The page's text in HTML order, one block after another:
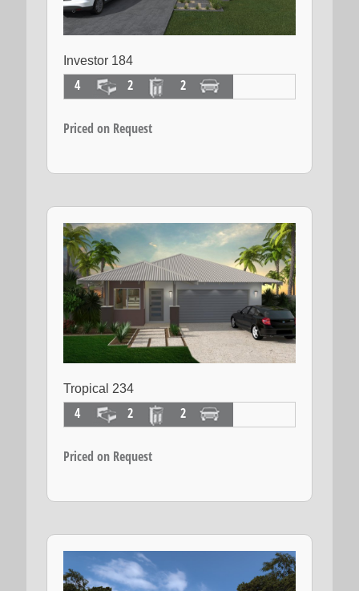
Investor 184
4 2 2
Priced on Request
Tropical 234
4 2 2
Priced on Request